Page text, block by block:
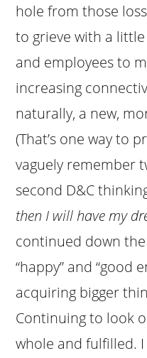
hole from those
to grieve with a
and employees to
increasing
naturally, a new,
(That’s one way to
vaguely remember
second D&C
then I will have my
continued down
“happy” and “good
acquiring bigger
Continuing to look
whole and fulfilled.